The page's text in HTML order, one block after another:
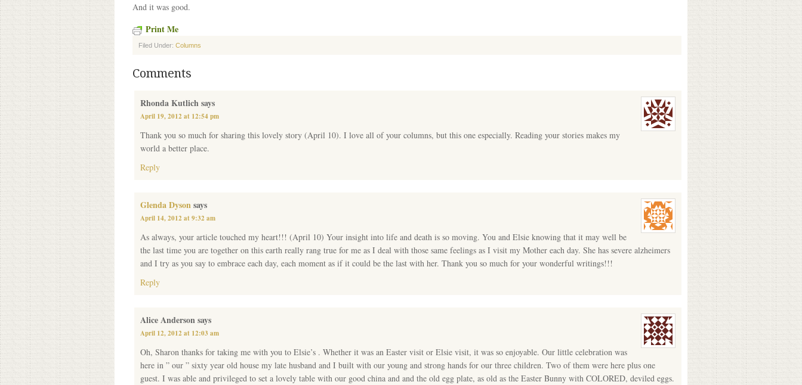
And it was good.
Print Me
Filed Under: Columns
Comments
Rhonda Kutlichsays
April 19, 2012 at 12:54 pm
Thank you so much for sharing this lovely story (April 10). I love all of your columns, but this one especially. Reading your stories makes my
world a better place.
Reply
Glenda Dysonsays
April 14, 2012 at 9:32 am
As always, your article touched my heart!!! (April 10) Your insight into life and death is so moving. You and Elsie knowing that it may well be
the last time you are together on this earth really rang true for me as I deal with those same feelings as I visit my Mother each day. She has severe alzheimers
and I try as you say to embrace each day, each moment as if it could be the last with her. Thank you so much for your wonderful writings!!!
Reply
Alice Andersonsays
April 12, 2012 at 12:03 am
Oh, Sharon thanks for taking me with you to Elsie’s . Whether it was an Easter visit or Elsie visit, it was so enjoyable. Our little celebration was
here in ” our ” sixty year old house my late husband and I built with our young and strong hands for our three children. Two of them were here plus one
guest. I was able and privileged to set a lovely table with our good china and and the old egg plate, as old as the Easter Bunny with COLORED, deviled eggs.